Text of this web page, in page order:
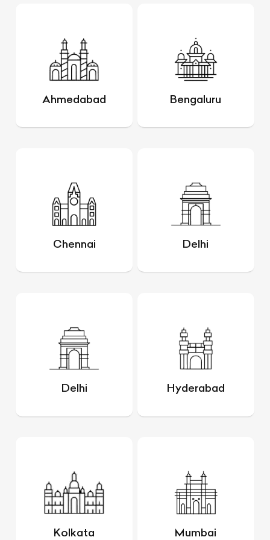
Ahmedabad Bengaluru
Chennai Delhi
Delhi Hyderabad
Kolkata Mumbai